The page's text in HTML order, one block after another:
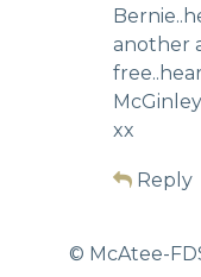
another
xx
Reply
© McAtee-